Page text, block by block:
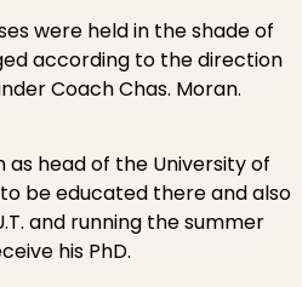
were held in the shade of
according to the direction
Coach Chas. Moran.
as head of the University of
be educated there and also
and running the summer
his PhD.